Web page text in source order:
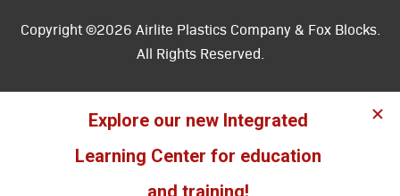
Copyright ©2026 Airlite Plastics Company & Fox Blocks.
All Rights Reserved.